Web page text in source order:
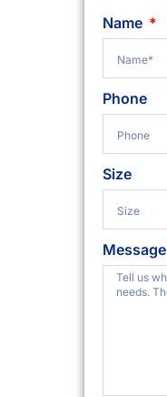
Name
Phone
Size
Message